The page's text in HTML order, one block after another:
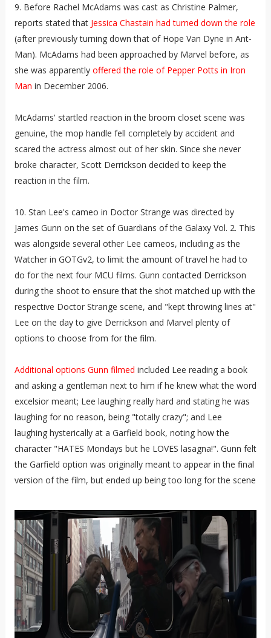
9. Before Rachel McAdams was cast as Christine Palmer,
reports stated that Jessica Chastain had turned down the role
(after previously turning down that of Hope Van Dyne in Ant-
Man). McAdams had been approached by Marvel before, as
she was apparently offered the role of Pepper Potts in Iron
Man in December 2006.
McAdams' startled reaction in the broom closet scene was
genuine, the mop handle fell completely by accident and
scared the actress almost out of her skin. Since she never
broke character, Scott Derrickson decided to keep the
reaction in the film.
10. Stan Lee's cameo in Doctor Strange was directed by
James Gunn on the set of Guardians of the Galaxy Vol. 2. This
was alongside several other Lee cameos, including as the
Watcher in GOTGv2, to limit the amount of travel he had to
do for the next four MCU films. Gunn contacted Derrickson
during the shoot to ensure that the shot matched up with the
respective Doctor Strange scene, and "kept throwing lines at"
Lee on the day to give Derrickson and Marvel plenty of
options to choose from for the film.
Additional options Gunn filmed included Lee reading a book
and asking a gentleman next to him if he knew what the word
excelsior meant; Lee laughing really hard and stating he was
laughing for no reason, being "totally crazy"; and Lee
laughing hysterically at a Garfield book, noting how the
character "HATES Mondays but he LOVES lasagna!". Gunn felt
the Garfield option was originally meant to appear in the final
version of the film, but ended up being too long for the scene